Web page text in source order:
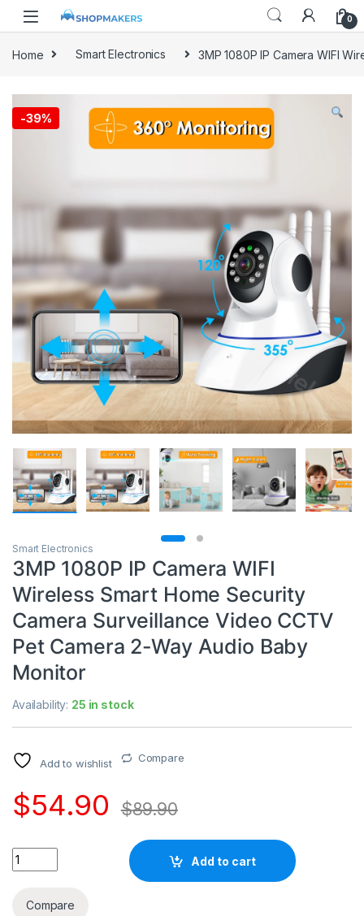
0
Home Smart Electronics 3MP 1080P IP Camera WIFI
-39%
Smart Electronics
3MP 1080P IP Camera WIFI
Wireless Smart Home Security
Camera Surveillance Video CCTV
Pet Camera 2-Way Audio Baby
Monitor
Availability: 25 in stock
Add to wishlist Compare
$54.90 $89.90
Quantity
Add to cart
Compare